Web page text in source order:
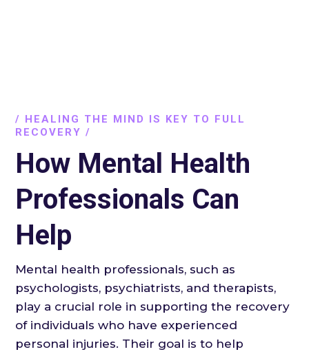
/ HEALING THE MIND IS KEY TO FULL
RECOVERY /
How Mental Health
Professionals Can
Help
Mental health professionals, such as
psychologists, psychiatrists, and therapists,
play a crucial role in supporting the recovery
of individuals who have experienced
personal injuries. Their goal is to help